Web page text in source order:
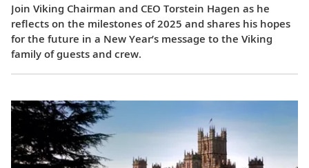
Join Viking Chairman and CEO Torstein Hagen as he
reflects on the milestones of 2025 and shares his hopes
for the future in a New Year’s message to the Viking
family of guests and crew.